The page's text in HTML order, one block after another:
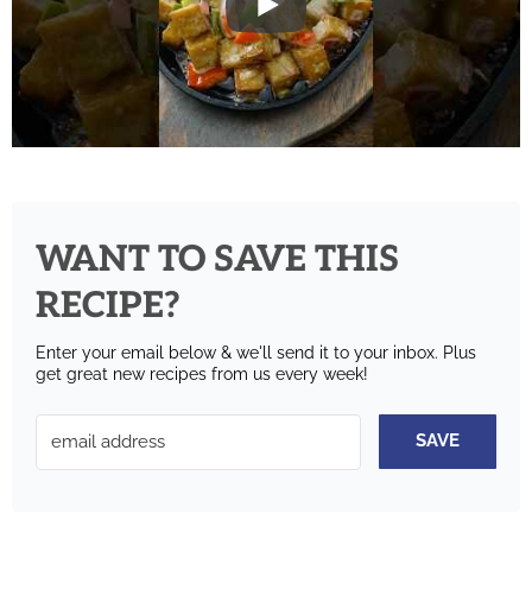
WANT TO SAVE THIS
RECIPE?
Enter your email below & we'll send it to your inbox. Plus
get great new recipes from us every week!
SAVE